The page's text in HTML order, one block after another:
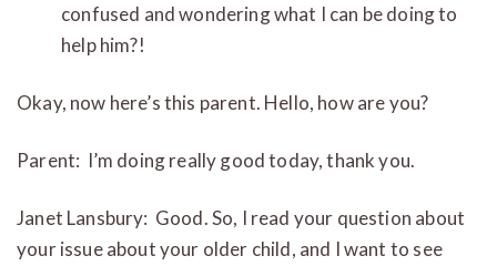
confused and wondering what I can be doing to
help him?!
Okay, now here’s this parent. Hello, how are you?
Parent: I’m doing really good today, thank you.
Janet Lansbury: Good. So, I read your question about
your issue about your older child, and I want to see